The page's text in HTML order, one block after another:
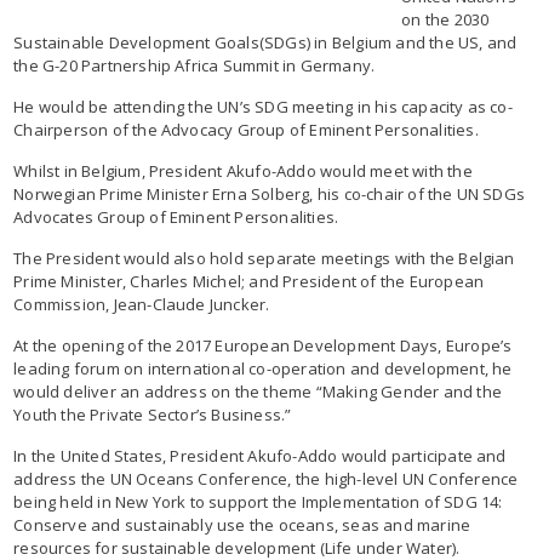
on the 2030
Sustainable Development Goals(SDGs) in Belgium and the US, and
the G-20 Partnership Africa Summit in Germany.
He would be attending the UN’s SDG meeting in his capacity as co-
Chairperson of the Advocacy Group of Eminent Personalities.
Whilst in Belgium, President Akufo-Addo would meet with the
Norwegian Prime Minister Erna Solberg, his co-chair of the UN SDGs
Advocates Group of Eminent Personalities.
The President would also hold separate meetings with the Belgian
Prime Minister, Charles Michel; and President of the European
Commission, Jean-Claude Juncker.
At the opening of the 2017 European Development Days, Europe’s
leading forum on international co-operation and development, he
would deliver an address on the theme “Making Gender and the
Youth the Private Sector’s Business.”
In the United States, President Akufo-Addo would participate and
address the UN Oceans Conference, the high-level UN Conference
being held in New York to support the Implementation of SDG 14:
Conserve and sustainably use the oceans, seas and marine
resources for sustainable development (Life under Water).